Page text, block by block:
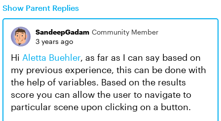
Show Parent Replies
SandeepGadam Community Member
3 years ago
Hi Aletta Buehler, as far as I can say based on
my previous experience, this can be done with
the help of variables. Based on the results
score you can allow the user to navigate to
particular scene upon clicking on a button.